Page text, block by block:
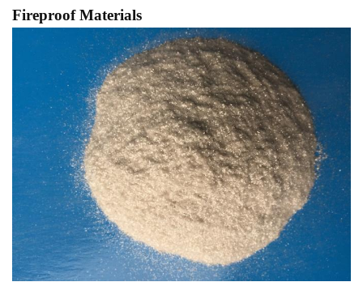
Fireproof Materials